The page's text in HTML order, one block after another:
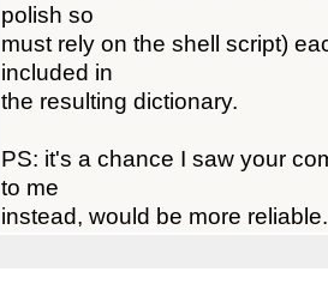
polish so
must rely on the shell script)
included in
the resulting dictionary.
PS: it's a chance I saw your
to me
instead, would be more reliable.